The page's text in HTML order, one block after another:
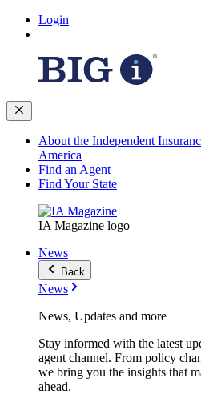
Login
About the Independent
America
Find an Agent
Find Your State
IA Magazine logo
News
Back
News
News, Updates and more
Stay informed with the latest
agent channel. From policy
we bring you the insights that
ahead.